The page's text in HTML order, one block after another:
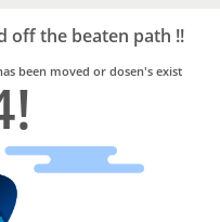
off the beaten path !!
been moved or dosen's exist